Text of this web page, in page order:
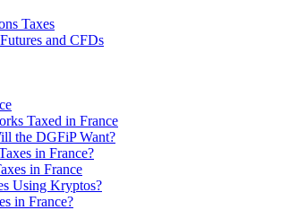
Taxes
and CFDs
Taxed in France
the DGFiP Want?
in France?
in France
Using Kryptos?
in France?